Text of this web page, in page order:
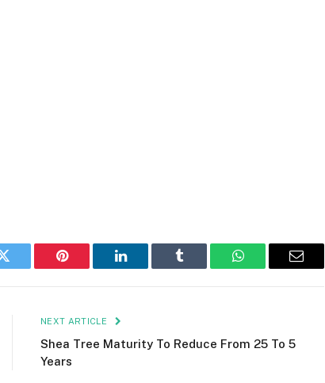
Twitter Pinterest LinkedIn Tumblr WhatsAppEmail
NEXT ARTICLE
Shea Tree Maturity To Reduce From 25 To 5
Years